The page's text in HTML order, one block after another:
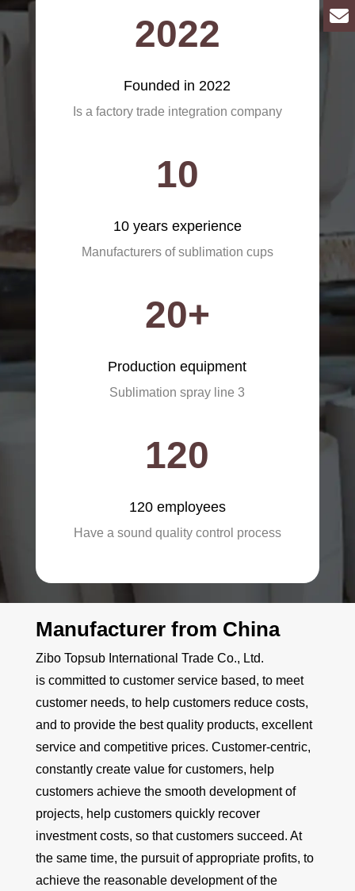
2022
Founded in 2022
Is a factory trade integration company
10
10 years experience
Manufacturers of sublimation cups
20+
Production equipment
Sublimation spray line 3
120
120 employees
Have a sound quality control process
Manufacturer from China
Zibo Topsub International Trade Co., Ltd.
iscommitted to customer service based, to meet
customer needs, to help customers reduce costs,
and to provide the best quality products, excellent
service and competitive prices. Customer-centric,
constantly create value for customers, help
customers achieve the smooth development of
projects, help customers quickly recover
investment costs, so that customers succeed. At
the same time, the pursuit of appropriate profits, to
achieve the reasonable development of the